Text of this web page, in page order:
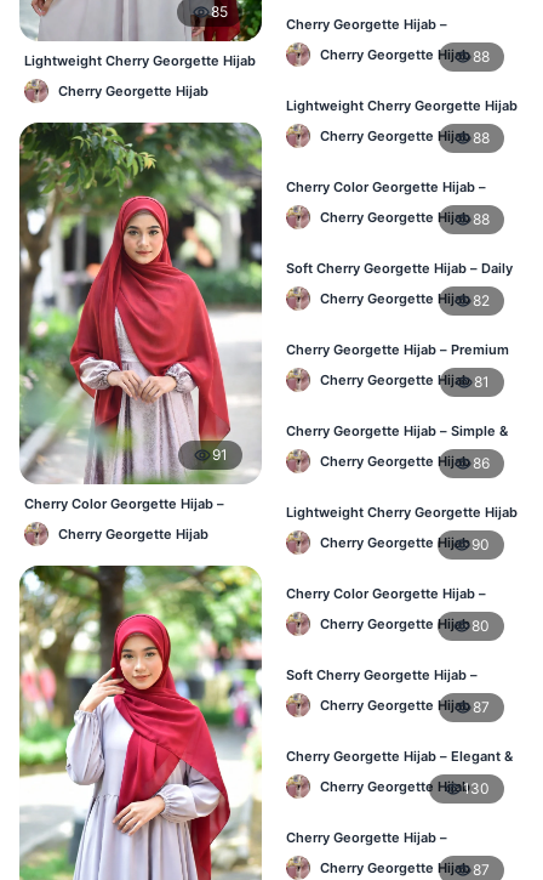
85
Lightweight Cherry Georgette Hijab
– Comfortable Daily Wear BD
Cherry Georgette Hijab
91
Cherry Color Georgette Hijab –
Everyday Elegant BD
Cherry Georgette Hijab
Cherry Georgette Hijab –
Affordable Daily Hijab for BD
WomenCherry Georgette Hijab88
Lightweight Cherry Georgette Hijab
– Everyday Wear BD
Cherry Georgette Hijab88
Cherry Color Georgette Hijab –
Simple & Stylish Daily Wear BD
Cherry Georgette Hijab88
Soft Cherry Georgette Hijab – Daily
Comfort Hijab BD
Cherry Georgette Hijab82
Cherry Georgette Hijab – Premium
Look Daily Hijab BD
Cherry Georgette Hijab 81
Cherry Georgette Hijab – Simple &
Budget-Friendly Hijab BD
Cherry Georgette Hijab86
Lightweight Cherry Georgette Hijab
– Regular Daily Use BD
Cherry Georgette Hijab90
Cherry Color Georgette Hijab –
Stylish Daily Hijab BD
Cherry Georgette Hijab80
Soft Cherry Georgette Hijab –
Lightweight Hijab for BD Women
Cherry Georgette Hijab87
Cherry Georgette Hijab – Elegant &
Comfortable Daily Wear BD
Cherry Georgette Hijab130
Cherry Georgette Hijab –
Affordable & Elegant Daily Hijab BD
Cherry Georgette Hijab87